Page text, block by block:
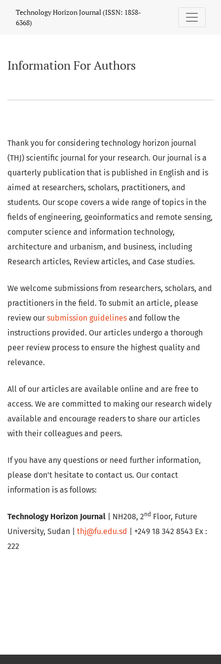
Technology Horizon Journal (ISSN: 1858-
6368)
Information For Authors
Thank you for considering technology horizon journal
(THJ) scientific journal for your research. Our journal is a
quarterly publication that is published in English and is
aimed at researchers, scholars, practitioners, and
students. Our scope covers a wide range of topics in the
fields of engineering, geoinformatics and remote sensing,
computer science and information technology,
architecture and urbanism, and business, including
Research articles, Review articles, and Case studies.
We welcome submissions from researchers, scholars, and
practitioners in the field. To submit an article, please
review our submission guidelines and follow the
instructions provided. Our articles undergo a thorough
peer review process to ensure the highest quality and
relevance.
All of our articles are available online and are free to
access. We are committed to making our research widely
available and encourage readers to share our articles
with their colleagues and peers.
If you have any questions or need further information,
please don't hesitate to contact us. Our contact
information is as follows:
Technology Horizon Journal | NH208, 2nd Floor, Future
University, Sudan | thj@fu.edu.sd
| +249 18 342 8543 Ex :
222